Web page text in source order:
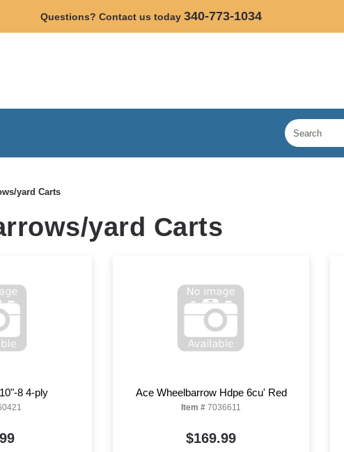
Questions? Contact us today 340-773-1034
yard Carts
yard Carts
8 4-ply Ace Wheelbarrow Hdpe 6cu' Red
Item # 7036611
$169.99